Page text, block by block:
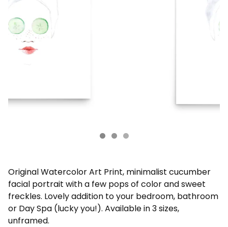
Original Watercolor Art Print, minimalist cucumber
facial portrait with a few pops of color and sweet
freckles. Lovely addition to your bedroom, bathroom
or Day Spa (lucky you!). Available in 3 sizes,
unframed.